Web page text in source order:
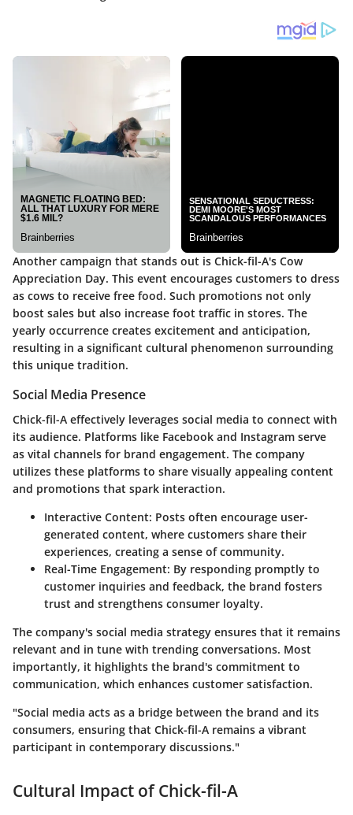
Another campaign that stands out is Chick-fil-A's Cow
Appreciation Day. This event encourages customers to dress
as cows to receive free food. Such promotions not only
boost sales but also increase foot traffic in stores. The
yearly occurrence creates excitement and anticipation,
resulting in a significant cultural phenomenon surrounding
this unique tradition.
Social Media Presence
Chick-fil-A effectively leverages social media to connect with
its audience. Platforms like Facebook and Instagram serve
as vital channels for brand engagement. The company
utilizes these platforms to share visually appealing content
and promotions that spark interaction.
Interactive Content: Posts often encourage user-
generated content, where customers share their
experiences, creating a sense of community.
Real-Time Engagement: By responding promptly to
customer inquiries and feedback, the brand fosters
trust and strengthens consumer loyalty.
The company's social media strategy ensures that it remains
relevant and in tune with trending conversations. Most
importantly, it highlights the brand's commitment to
communication, which enhances customer satisfaction.
"Social media acts as a bridge between the brand and its
consumers, ensuring that Chick-fil-A remains a vibrant
participant in contemporary discussions."
Cultural Impact of Chick-fil-A